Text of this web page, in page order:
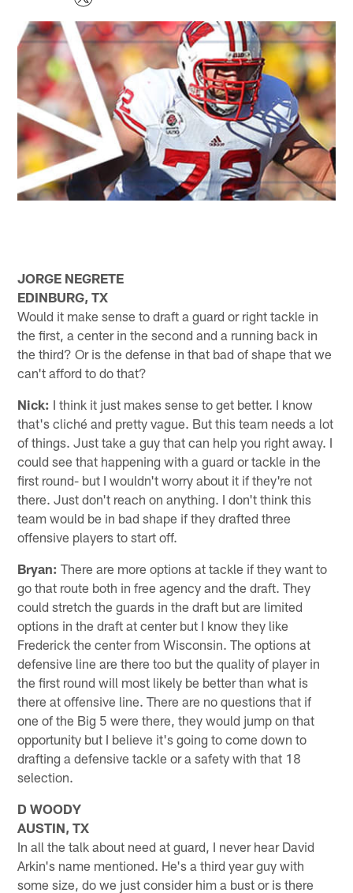
JORGE NEGRETE
EDINBURG, TX
Would it make sense to draft a guard or right tackle in
the first, a center in the second and a running back in
the third? Or is the defense in that bad of shape that we
can't afford to do that?
Nick: I think it just makes sense to get better. I know
that's cliché and pretty vague. But this team needs a lot
of things. Just take a guy that can help you right away. I
could see that happening with a guard or tackle in the
first round- but I wouldn't worry about it if they're not
there. Just don't reach on anything. I don't think this
team would be in bad shape if they drafted three
offensive players to start off.
Bryan: There are more options at tackle if they want to
go that route both in free agency and the draft. They
could stretch the guards in the draft but are limited
options in the draft at center but I know they like
Frederick the center from Wisconsin. The options at
defensive line are there too but the quality of player in
the first round will most likely be better than what is
there at offensive line. There are no questions that if
one of the Big 5 were there, they would jump on that
opportunity but I believe it's going to come down to
drafting a defensive tackle or a safety with that 18
selection.
D WOODY
AUSTIN, TX
In all the talk about need at guard, I never hear David
Arkin's name mentioned. He's a third year guy with
some size, do we just consider him a bust or is there